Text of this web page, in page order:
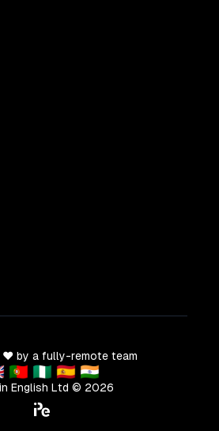
❤️ by a fully-remote team
🇵🇹 🇳🇬 🇪🇸 🇮🇳
English Ltd © 2026